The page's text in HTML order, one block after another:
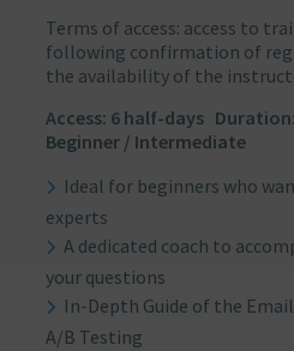
Terms of access: access to
following confirmation of
the availability of the
Access: 6 half-days
Beginner / Intermediate
Ideal for beginners who
experts
A dedicated coach to
your questions
In-Depth Guide of the
A/B Testing